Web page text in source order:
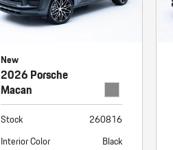
New
2026 Porsche
Macan
Stock
260816
Interior Color
Black